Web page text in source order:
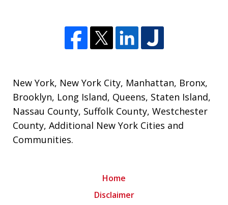
New York, New York City, Manhattan, Bronx,
Brooklyn, Long Island, Queens, Staten Island,
Nassau County, Suffolk County,Westchester
County,Additional New York Cities and
Communities.
Home
Disclaimer